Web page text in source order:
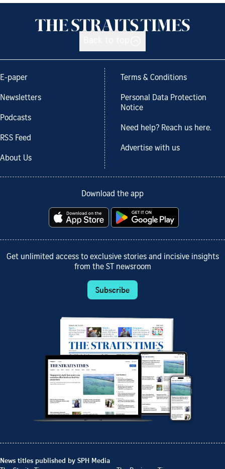
E-paper
Newsletters
Podcasts
RSS Feed
About Us
Terms & Conditions
Personal Data Protection
Notice
Need help? Reach us here.
Advertise with us
Download the app
Get unlimited access to exclusive stories and incisive insights
from the ST newsroom
Subscribe
News titles published by SPH Media